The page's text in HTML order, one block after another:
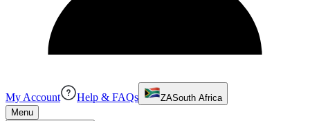
My Account Help & FAQs ZASouth Africa
Menu